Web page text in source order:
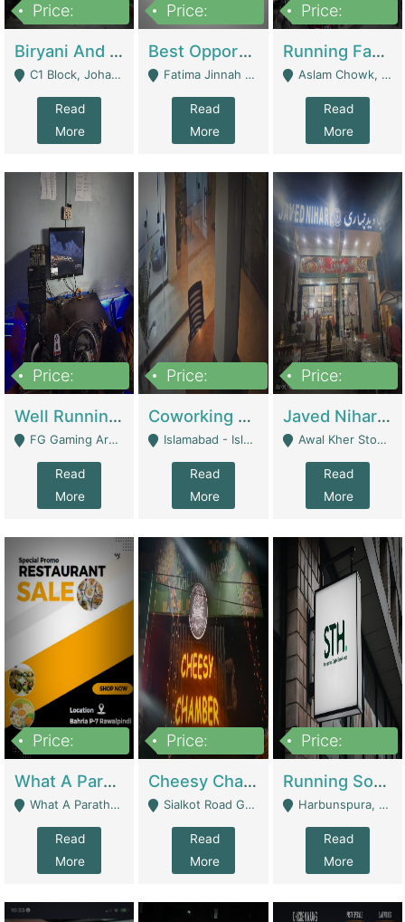
Price:
Biryani And Pulao Shop | Restaurants
C1 Block, Johar Town, Outside Taqwa Masjid Near UMT - Lahore
Read
More
Price:
Best Opportunity For New Seller, Wrist Watches Store | E-Commerce Platforms
Fatima Jinnah Colony Jamshed Road Karachi - Karachi
Read
More
Price:
Running Fast Food Restaurant Business For Sale | Restaurants
Aslam Chowk, College Road, Township Sector B1 Lahore - Lahore
Read
More
Price:
Well Running Gaming Arena - Karachi | Gaming Zones / Snooker
FG Gaming Arena Nagina Centre Kemari Karachi - Karachi
Read
More
Price:
Coworking Space - Premium Business Opportunity In The Heart Of Islamabad | Business Services
Islamabad - Islamabad
Read
More
Price:
Javed Nihari Awal Kher Branch For Sell | Restaurants
Awal Kher Stop, Near Al Rehman Garden Phase 2 - Lahore
Read
More
Price:
What A Paratha Bahria Phase-7 | Restaurants
What A Paratha Bahria Phase-7 Rawalpindi - Rawalpindi
Read
More
Price:
Cheesy Chamber Fast Food Restaurant | Restaurants
Sialkot Road Gujranwala - Gujranwala
Read
More
Price:
Running Software House & Marketing Agency For Sale | Digital Businesses
Harbunspura, Lahore - Lahore
Read
More